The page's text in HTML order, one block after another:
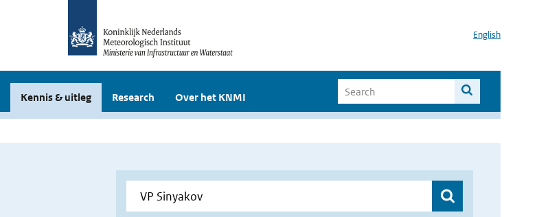
English
Kennis & uitleg Research Over het KNMI